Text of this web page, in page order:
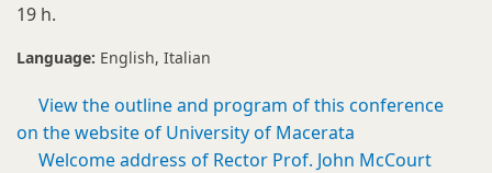
19 h.
Language: English Italian
View the outline and program of this conference
on the website of University of Macerata
Welcome address of Rector Prof. John McCourt